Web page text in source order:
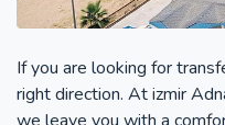
If you are looking for
right direction. At izmir